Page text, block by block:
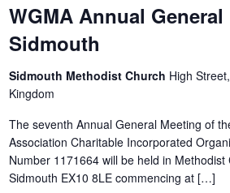
WGMA Annual
Sidmouth
Sidmouth Methodist Church High
Kingdom
The seventh Annual General Meeting of
Association Charitable Incorporated
Number 1171664 will be held in Methodist
Sidmouth EX10 8LE commencing at […]